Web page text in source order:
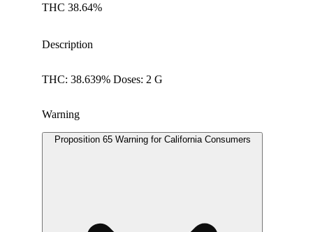
THC 38.64%
Description
THC: 38.639% Doses: 2 G
Warning
Proposition 65 Warning for California Consumers